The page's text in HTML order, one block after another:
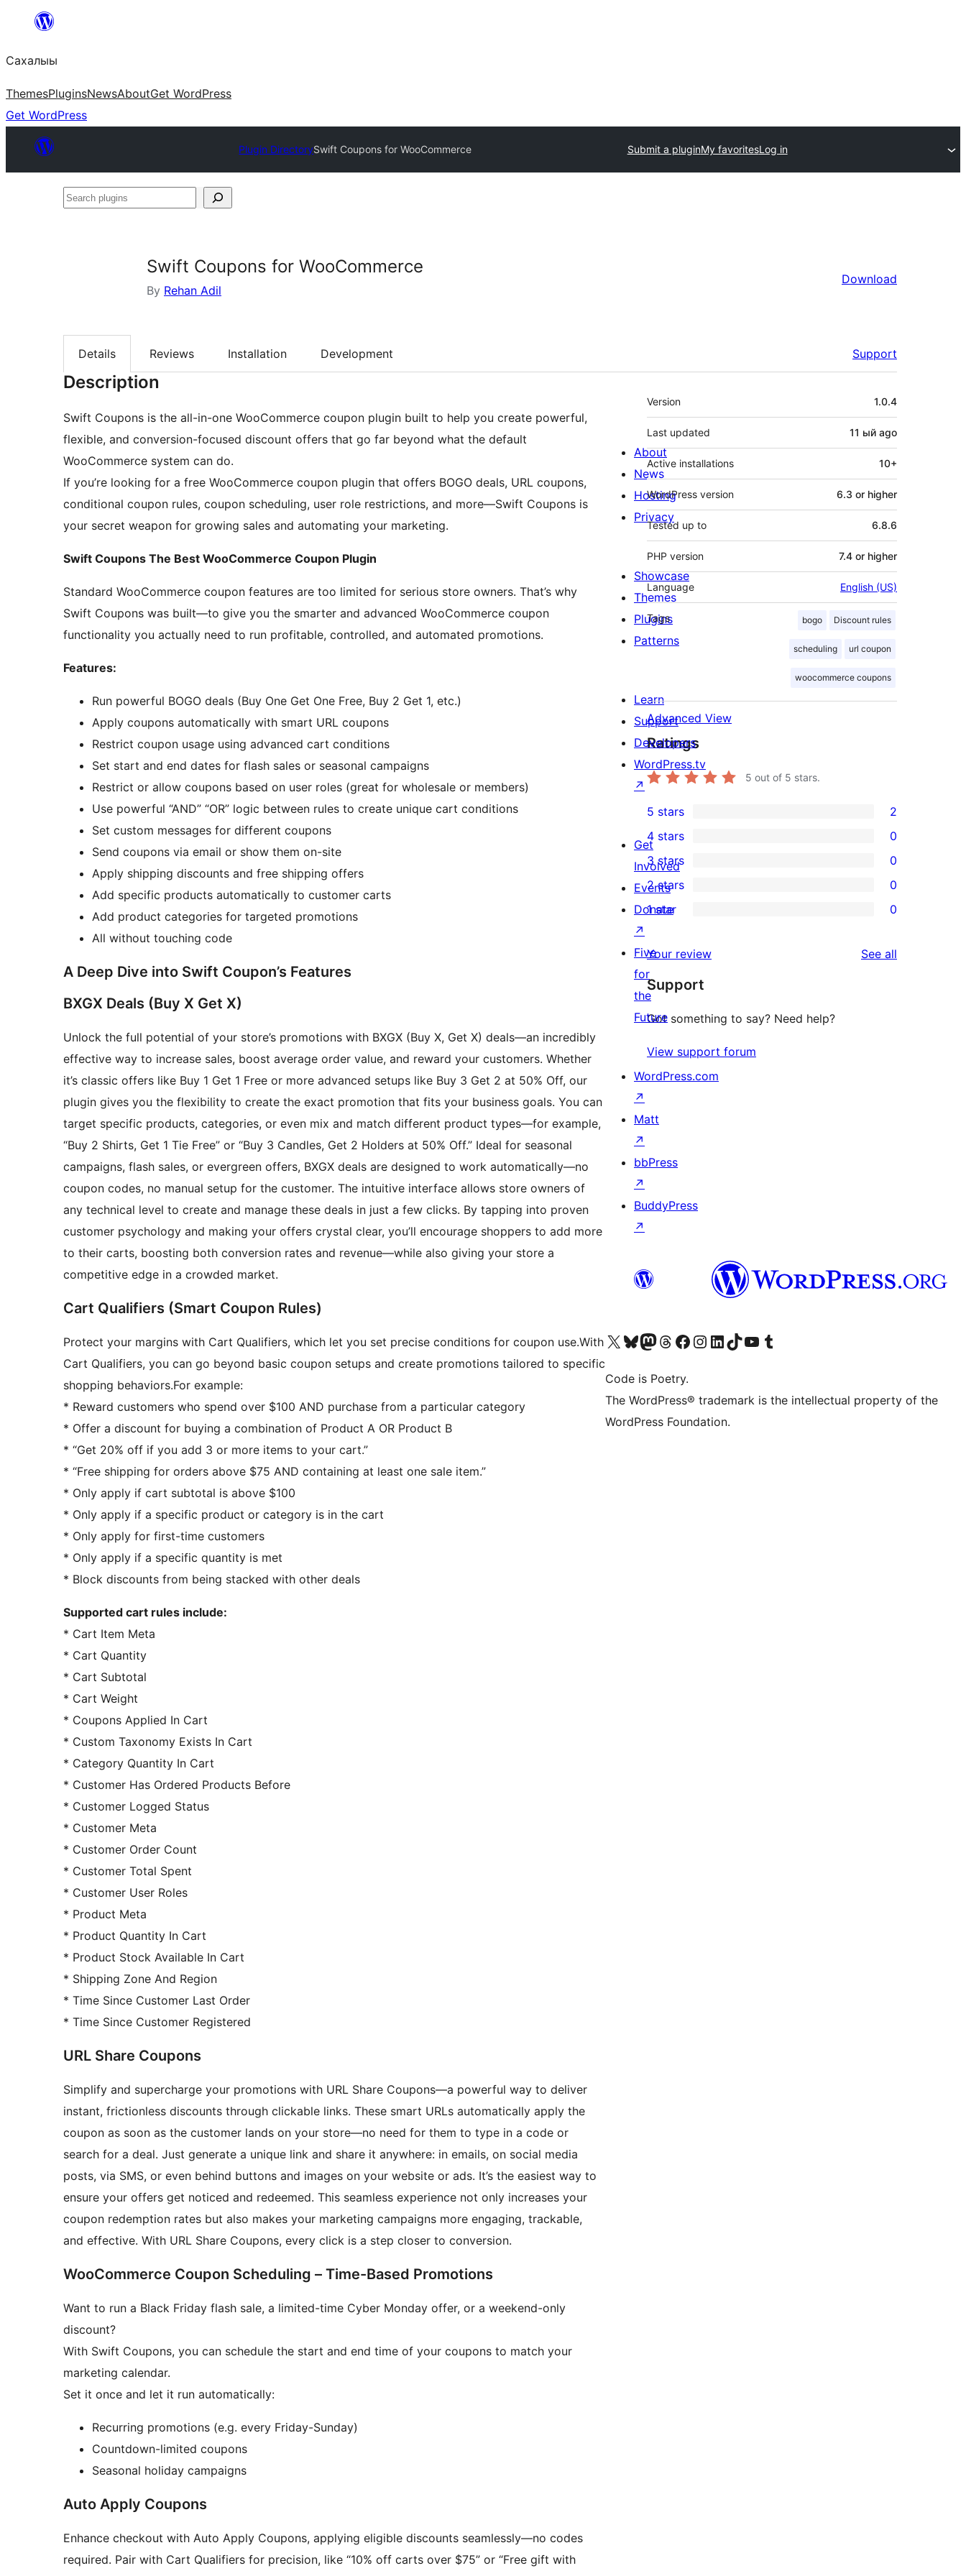
content
Сахалыы
ThemesPluginsNewsAboutGet WordPress
Get WordPress
Plugin DirectorySwift Coupons for WooCommerce Submit a pluginMy favoritesLog in
Search
Swift Coupons for WooCommerce
By Rehan Adil
Download
Details Reviews Installation Development Support
Description
Swift Coupons is the all-in-one WooCommerce coupon plugin built to help you create powerful,
flexible, and conversion-focused discount offers that go far beyond what the default
WooCommerce system can do.
If you’re looking for a free WooCommerce coupon plugin that offers BOGO deals, URL coupons,
conditional coupon rules, coupon scheduling, user role restrictions, and more—Swift Coupons is
your secret weapon for growing sales and automating your marketing.
Swift Coupons The Best WooCommerce Coupon Plugin
Standard WooCommerce coupon features are too limited for serious store owners. That’s why
Swift Coupons was built—to give you the smarter and advanced WooCommerce coupon
functionality you actually need to run profitable, controlled, and automated promotions.
Features:
Run powerful BOGO deals (Buy One Get One Free, Buy 2 Get 1, etc.)
Apply coupons automatically with smart URL coupons
Restrict coupon usage using advanced cart conditions
Set start and end dates for flash sales or seasonal campaigns
Restrict or allow coupons based on user roles (great for wholesale or members)
Use powerful “AND” “OR” logic between rules to create unique cart conditions
Set custom messages for different coupons
Send coupons via email or show them on-site
Apply shipping discounts and free shipping offers
Add specific products automatically to customer carts
Add product categories for targeted promotions
All without touching code
A Deep Dive into Swift Coupon’s Features
BXGX Deals (Buy X Get X)
Unlock the full potential of your store’s promotions with BXGX (Buy X, Get X) deals—an incredibly
effective way to increase sales, boost average order value, and reward your customers. Whether
it’s classic offers like Buy 1 Get 1 Free or more advanced setups like Buy 3 Get 2 at 50% Off, our
plugin gives you the flexibility to create the exact promotion that fits your business goals. You can
target specific products, categories, or even mix and match different product types—for example,
“Buy 2 Shirts, Get 1 Tie Free” or “Buy 3 Candles, Get 2 Holders at 50% Off.” Ideal for seasonal
campaigns, flash sales, or evergreen offers, BXGX deals are designed to work automatically—no
coupon codes, no manual setup for the customer. The intuitive interface allows store owners of
any technical level to create and manage these deals in just a few clicks. By tapping into proven
customer psychology and making your offers crystal clear, you’ll encourage shoppers to add more
to their carts, boosting both conversion rates and revenue—while also giving your store a
competitive edge in a crowded market.
Cart Qualifiers (Smart Coupon Rules)
Protect your margins with Cart Qualifiers, which let you set precise conditions for coupon use.With
Cart Qualifiers, you can go beyond basic coupon setups and create promotions tailored to specific
shopping behaviors.For example:
* Reward customers who spend over $100 AND purchase from a particular category
* Offer a discount for buying a combination of Product A OR Product B
* “Get 20% off if you add 3 or more items to your cart.”
* “Free shipping for orders above $75 AND containing at least one sale item.”
* Only apply if cart subtotal is above $100
* Only apply if a specific product or category is in the cart
* Only apply for first-time customers
* Only apply if a specific quantity is met
* Block discounts from being stacked with other deals
Supported cart rules include:
* Cart Item Meta
* Cart Quantity
* Cart Subtotal
* Cart Weight
* Coupons Applied In Cart
* Custom Taxonomy Exists In Cart
* Category Quantity In Cart
* Customer Has Ordered Products Before
* Customer Logged Status
* Customer Meta
* Customer Order Count
* Customer Total Spent
* Customer User Roles
* Product Meta
* Product Quantity In Cart
* Product Stock Available In Cart
* Shipping Zone And Region
* Time Since Customer Last Order
* Time Since Customer Registered
URL Share Coupons
Simplify and supercharge your promotions with URL Share Coupons—a powerful way to deliver
instant, frictionless discounts through clickable links. These smart URLs automatically apply the
coupon as soon as the customer lands on your store—no need for them to type in a code or
search for a deal. Just generate a unique link and share it anywhere: in emails, on social media
posts, via SMS, or even behind buttons and images on your website or ads. It’s the easiest way to
ensure your offers get noticed and redeemed. This seamless experience not only increases your
coupon redemption rates but also makes your marketing campaigns more engaging, trackable,
and effective. With URL Share Coupons, every click is a step closer to conversion.
WooCommerce Coupon Scheduling – Time-Based Promotions
Want to run a Black Friday flash sale, a limited-time Cyber Monday offer, or a weekend-only
discount?
With Swift Coupons, you can schedule the start and end time of your coupons to match your
marketing calendar.
Set it once and let it run automatically:
Recurring promotions (e.g. every Friday-Sunday)
Countdown-limited coupons
Seasonal holiday campaigns
Auto Apply Coupons
Enhance checkout with Auto Apply Coupons, applying eligible discounts seamlessly—no codes
required. Pair with Cart Qualifiers for precision, like “10% off carts over $75” or “Free gift with
Meta
Version 1.0.4
Last updated 11 ый ago
Active installations 10+
WordPress version 6.3 or higher
Tested up to 6.8.6
PHP version 7.4 or higher
Language English (US)
Tags bogo Discount rules
scheduling url coupon
woocommerce coupons
Advanced View
Ratings
5 out of 5 stars.
2
5-
star
reviews
5 stars 2
0
4-
star
reviews
4 stars 0
0
3-
star
3 stars 0
0
2-
reviews
2 stars 0
0
star
reviews
1 star 0
Your review See all
Support
Got something to say? Need help?
View support forum
About
News
Hosting
Privacy
Showcase
Themes
Plugins
Patterns
Learn
Support
Developers
WordPress.tv
↗
Get
Involved
Events
Donate
↗
Five
for
the
Future
WordPress.com
↗
Matt
↗
bbPress
↗
BuddyPress
↗
Visit our X (formerly Twitter) account
Visit our Bluesky account
Visit our Mastodon account
Visit our Threads account
Visit our Facebook page
Visit our Instagram account
Visit our LinkedIn account
Visit our TikTok account
Visit our YouTube channel
Visit our Tumblr account
Code is Poetry.
The WordPress® trademark is the intellectual property of the
WordPress Foundation.